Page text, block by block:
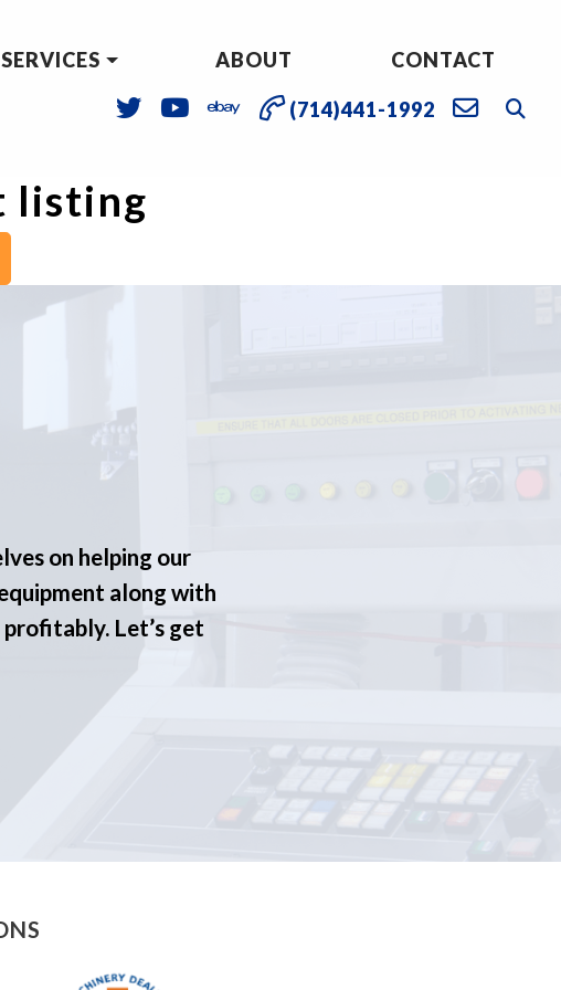
SERVICES ABOUT CONTACT
(714)441-1992
listing
on helping our
along with
Let’s get